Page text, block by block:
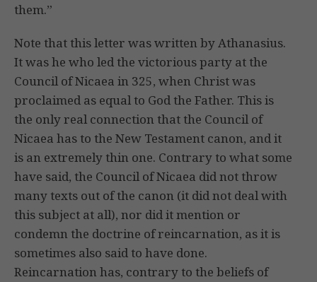
them.”
Note that this letter was written by Athanasius.
It was he who led the victorious party at the
Council of Nicaea in 325, when Christ was
proclaimed as equal to God the Father. This is
the only real connection that the Council of
Nicaea has to the New Testament canon, and it
is an extremely thin one. Contrary to what some
have said, the Council of Nicaea did not throw
many texts out of the canon (it did not deal with
this subject at all), nor did it mention or
condemn the doctrine of reincarnation, as it is
sometimes also said to have done.
Reincarnation has, contrary to the beliefs of